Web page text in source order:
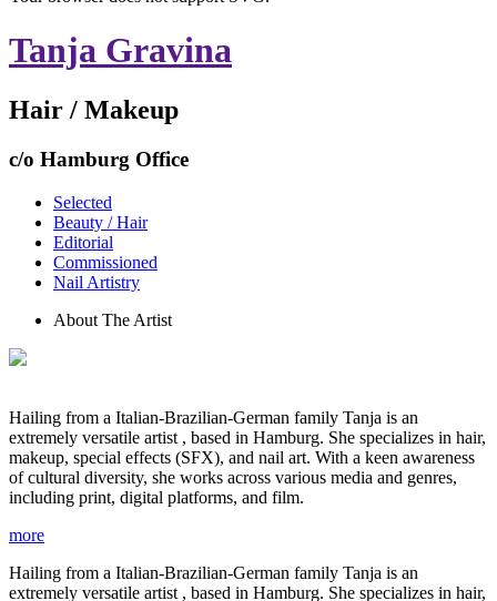
Tanja Gravina
Hair / Makeup
c/o Hamburg Office
Selected
Beauty / Hair
Editorial
Commissioned
Nail Artistry
About The Artist
Hailing from a Italian-Brazilian-German family Tanja is an
extremely versatile artist , based in Hamburg. She specializes in hair,
makeup, special effects (SFX), and nail art. With a keen awareness
of cultural diversity, she works across various media and genres,
including print, digital platforms, and film.
more
Hailing from a Italian-Brazilian-German family Tanja is an
extremely versatile artist , based in Hamburg. She specializes in hair,